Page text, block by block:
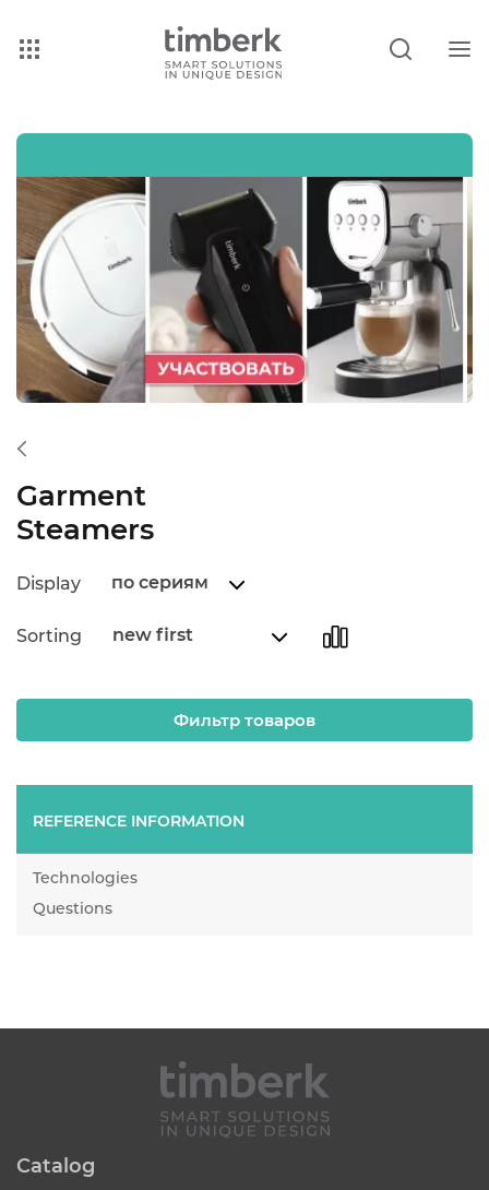
Garment
Steamers
Display по сериям
Sorting new first
REFERENCE INFORMATION
Technologies
Questions
Фильтр товаров
Catalog